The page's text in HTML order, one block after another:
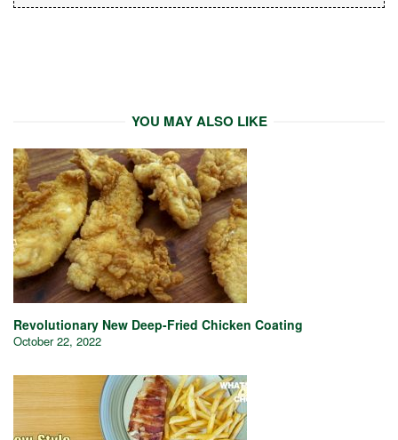
YOU MAY ALSO LIKE
Revolutionary New Deep-Fried Chicken Coating
October 22, 2022